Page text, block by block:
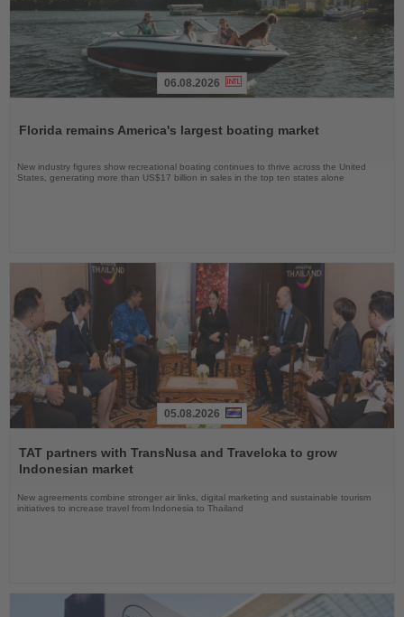
News
06.08.2026
Florida remains America's largest boating market
New industry figures show recreational boating continues to thrive across the United
States, generating more than US$17 billion in sales in the top ten states alone
the
News
05.08.2026
TAT partners with TransNusa and Traveloka to grow
Indonesian market
New agreements combine stronger air links, digital marketing and sustainable tourism
initiatives to increase travel from Indonesia to Thailand